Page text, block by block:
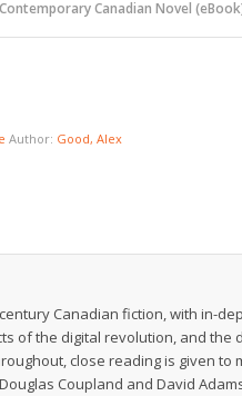
Canadian Novel
Author: Good, Alex
Canadian fiction, with in-
of the digital revolution, and the
close reading is given to
Coupland and David